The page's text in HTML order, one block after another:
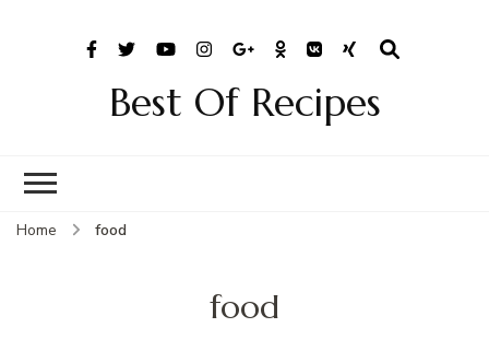
Best Of Recipes
Home food
food